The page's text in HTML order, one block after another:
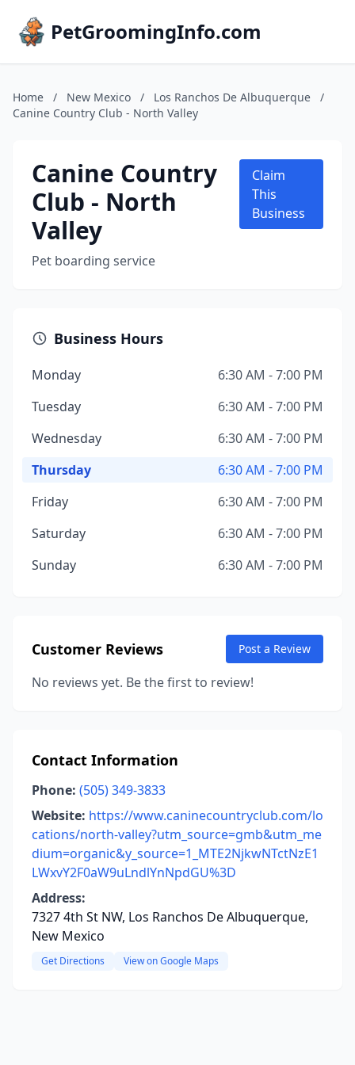
PetGroomingInfo.com
Home / New Mexico / Los Ranchos De Albuquerque
/
Canine Country Club - North Valley
Canine Country
Club - North
Valley
Pet boarding service
Claim
This
Business
Business Hours
Monday
6:30 AM - 7:00 PM
Tuesday
6:30 AM - 7:00 PM
Wednesday
6:30 AM - 7:00 PM
Thursday
6:30 AM - 7:00 PM
Friday
6:30 AM - 7:00 PM
Saturday
6:30 AM - 7:00 PM
Sunday
6:30 AM - 7:00 PM
Customer Reviews Post a Review
No reviews yet. Be the first to review!
Contact Information
Phone: (505) 349-3833
Website: https://www.caninecountryclub.com/lo
cations/north-valley?utm_source=gmb&utm_me
dium=organic&y_source=1_MTE2NjkwNTctNzE1
LWxvY2F0aW9uLndlYnNpdGU%3D
Address:
7327 4th St NW, Los Ranchos De Albuquerque,
New Mexico
Get Directions View on Google Maps